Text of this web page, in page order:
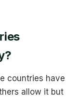
countries have
allow it but